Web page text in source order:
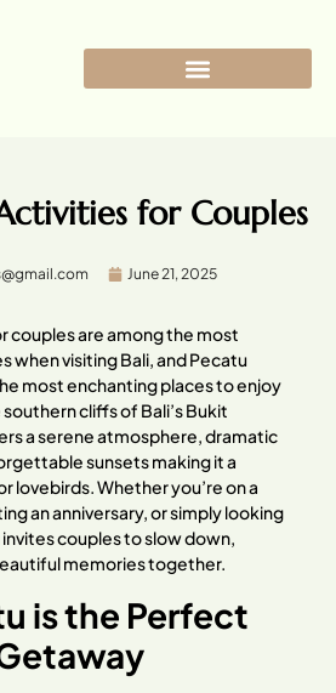
for Couples
June 21, 2025
couples are among the most
when visiting Bali, and Pecatu
most enchanting places to enjoy
cliffs of Bali’s Bukit
a serene atmosphere, dramatic
sunsets making it a
lovebirds. Whether you’re on a
an anniversary, or simply looking
couples to slow down,
memories together.
is the Perfect